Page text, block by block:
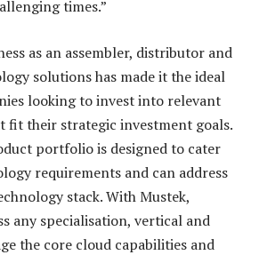
times.”
as an assembler, distributor and
solutions has made it the ideal
looking to invest into relevant
fit their strategic investment goals.
portfolio is designed to cater
requirements and can address
stack. With Mustek,
any specialisation, vertical and
the core cloud capabilities and